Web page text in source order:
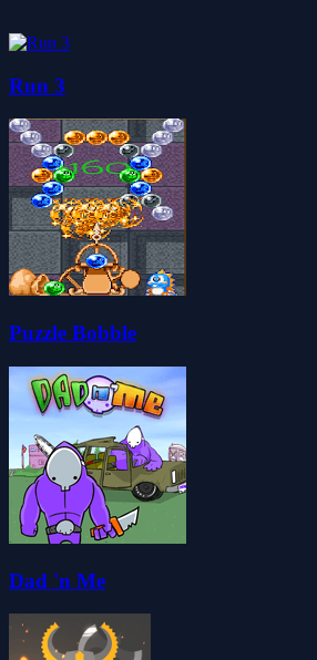
Run 3
Puzzle Bobble
Dad 'n Me